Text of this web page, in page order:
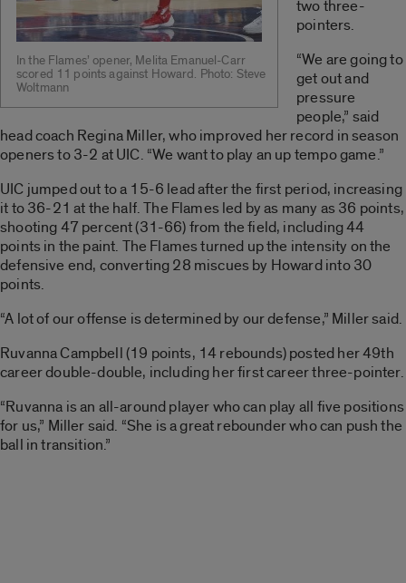
In the Flames’ opener, Melita Emanuel-Carr
scored 11 points against Howard. Photo: Steve
Woltmann
two three-
pointers.
“We are going to
get out and
pressure
people,” said
head coach Regina Miller, who improved her record in season
openers to 3-2 at UIC. “We want to play an up tempo game.”
UIC jumped out to a 15-6 lead after the first period, increasing
it to 36-21 at the half. The Flames led by as many as 36 points,
shooting 47 percent (31-66) from the field, including 44
points in the paint. The Flames turned up the intensity on the
defensive end, converting 28 miscues by Howard into 30
points.
“A lot of our offense is determined by our defense,” Miller said.
Ruvanna Campbell (19 points, 14 rebounds) posted her 49th
career double-double, including her first career three-pointer.
“Ruvanna is an all-around player who can play all five positions
for us,” Miller said. “She is a great rebounder who can push the
ball in transition.”